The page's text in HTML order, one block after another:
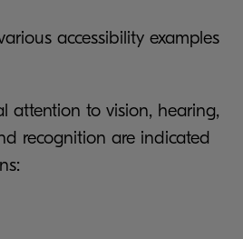
accessibility examples
attention to vision, hearing,
recognition are indicated